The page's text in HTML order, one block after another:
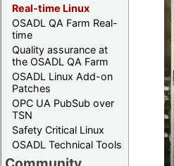
Real-time Linux
OSADL QA Farm Real-
time
Quality assurance at
the OSADL QA Farm
OSADL Linux Add-on
Patches
OPC UA PubSub over
TSN
Safety Critical Linux
OSADL Technical Tools